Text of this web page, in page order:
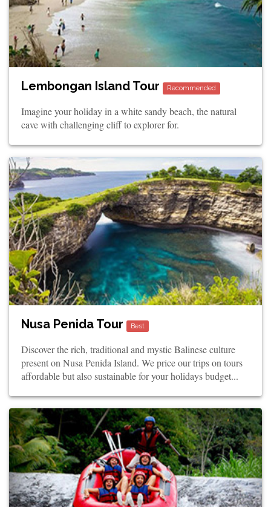
Lembongan Island Tour Recommended
Imagine your holiday in a white sandy beach, the natural
cave with challenging cliff to explorer for.
Nusa Penida Tour Best
Discover the rich, traditional and mystic Balinese culture
present on Nusa Penida Island. We price our trips on tours
affordable but also sustainable for your holidays budget...